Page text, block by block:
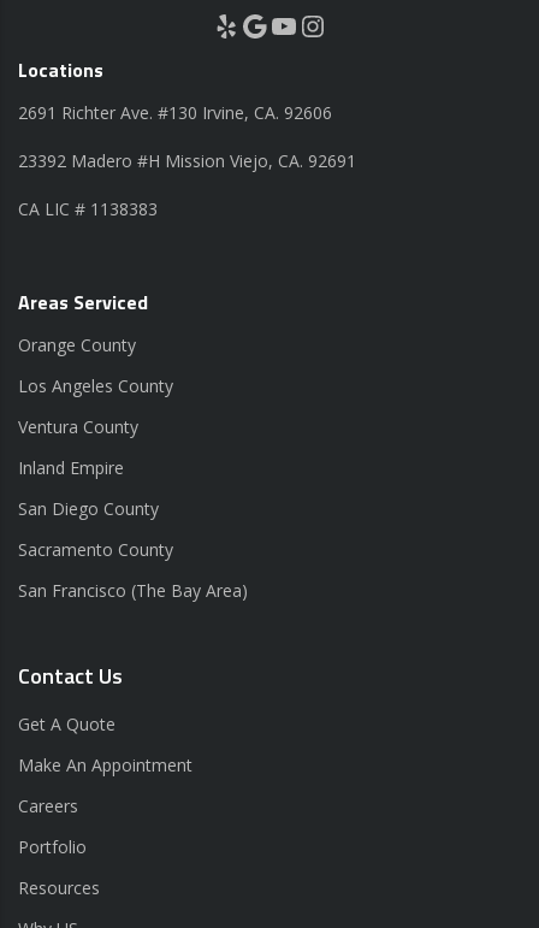
Yelp Google YouTube Instagram
Locations
2691 Richter Ave. #130 Irvine, CA. 92606
23392 Madero #H Mission Viejo, CA. 92691
CA LIC # 1138383
Areas Serviced
Orange County
Los Angeles County
Ventura County
Inland Empire
San Diego County
Sacramento County
San Francisco (The Bay Area)
Contact Us
Get A Quote
Make An Appointment
Careers
Portfolio
Resources